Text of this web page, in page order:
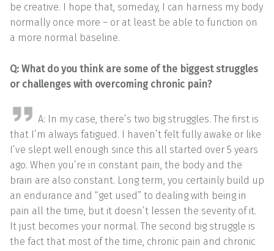
be creative. I hope that, someday, I can harness my body
normally once more – or at least be able to function on
a more normal baseline.
Q: What do you think are some of the biggest struggles
or challenges with overcoming chronic pain?
A: In my case, there’s two big struggles. The first is
that I’m always fatigued. I haven’t felt fully awake or like
I’ve slept well enough since this all started over 5 years
ago. When you’re in constant pain, the body and the
brain are also constant. Long term, you certainly build up
an endurance and “get used” to dealing with being in
pain all the time, but it doesn’t lessen the severity of it.
It just becomes your normal. The second big struggle is
the fact that most of the time, chronic pain and chronic